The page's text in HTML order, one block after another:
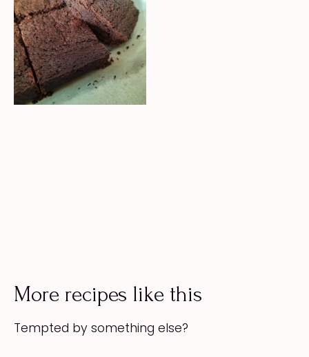
More recipes like this
Tempted by something else?